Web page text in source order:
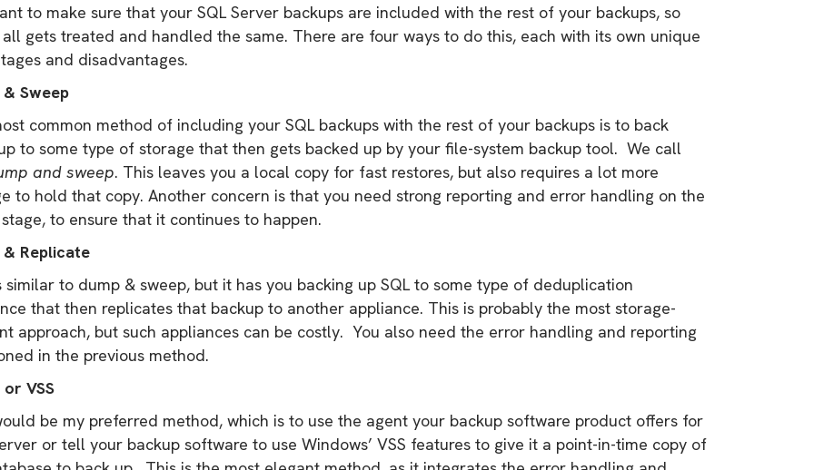
to make sure that your SQL Server backups are included with the rest of your backups, so
gets treated and handled the same. There are four ways to do this, each with its own unique
and disadvantages.
Sweep
common method of including your SQL backups with the rest of your backups is to back
to some type of storage that then gets backed up by your file-system backup tool. We call
and sweep. This leaves you a local copy for fast restores, but also requires a lot more
to hold that copy. Another concern is that you need strong reporting and error handling on the
to ensure that it continues to happen.
& Replicate
similar to dump & sweep, but it has you backing up SQL to some type of deduplication
that then replicates that backup to another appliance. This is probably the most storage-
approach, but such appliances can be costly. You also need the error handling and reporting
in the previous method.
VSS
be my preferred method, which is to use the agent your backup software product offers for
or tell your backup software to use Windows’ VSS features to give it a point-in-time copy of